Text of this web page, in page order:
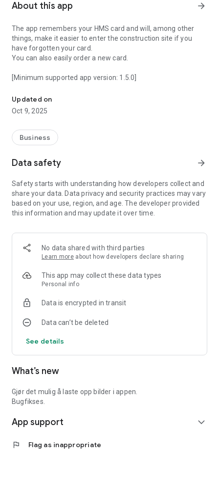
About this app arrow_forward
The app remembers your HMS card and will, among other
things, make it easier to enter the construction site if you
have forgotten your card.
You can also easily order a new card.
[Minimum supported app version: 1.5.0]
Updated on
Oct 9, 2025
Business
Data safety arrow_forward
Safety starts with understanding how developers collect and
share your data. Data privacy and security practices may vary
based on your use, region, and age. The developer provided
this information and may update it over time.
No data shared with third parties
Learn more about how developers declare sharing
This app may collect these data types
Personal info
Data is encrypted in transit
Data can’t be deleted
See details
What’s new
Gjør det mulig å laste opp bilder i appen.
Bugfikses.
App support expand_more
flag Flag as inappropriate